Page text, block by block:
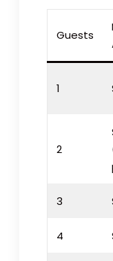
Guests
1
2
3
4